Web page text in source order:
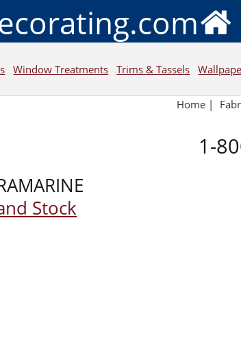
Window Treatments Trims & Tassels
Home|
1-
Stock